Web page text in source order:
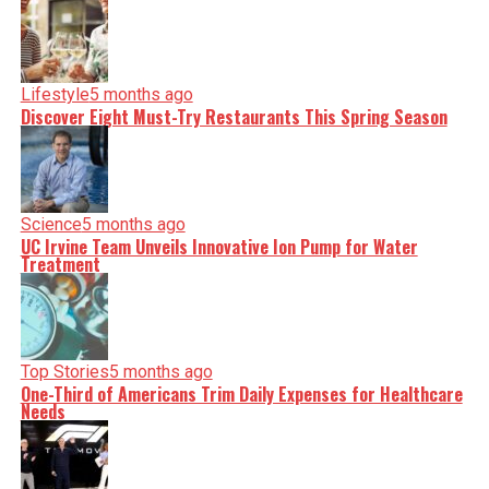
clarity on a silver platter.
Lifestyle5 months ago
Discover Eight Must-Try Restaurants This Spring Season
Science5 months ago
UC Irvine Team Unveils Innovative Ion Pump for Water
Treatment
Top Stories5 months ago
One-Third of Americans Trim Daily Expenses for Healthcare
Needs